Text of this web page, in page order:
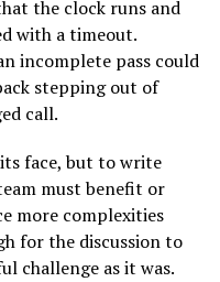
the clock runs and
with a timeout.
incomplete pass could
stepping out of
call.
face, but to write
must benefit or
more complexities
for the discussion to
challenge as it was.